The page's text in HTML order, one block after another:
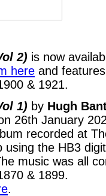
2) is now
here and
& 1921.
1) by Hugh
26th January
recorded at
using the HB3
music was all
& 1899.
.